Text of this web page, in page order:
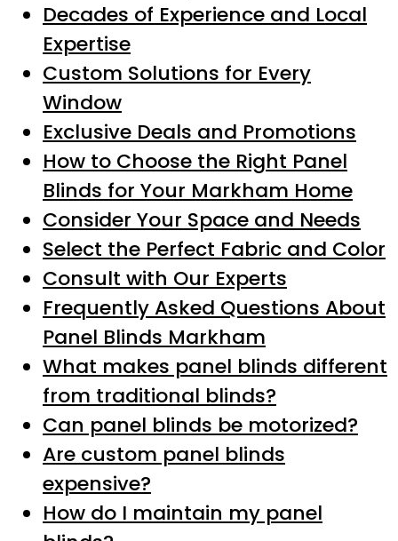
Decades of Experience and Local
Expertise
Custom Solutions for Every
Window
Exclusive Deals and Promotions
How to Choose the Right Panel
Blinds for Your Markham Home
Consider Your Space and Needs
Select the Perfect Fabric and Color
Consult with Our Experts
Frequently Asked Questions About
Panel Blinds Markham
What makes panel blinds different
from traditional blinds?
Can panel blinds be motorized?
Are custom panel blinds
expensive?
How do I maintain my panel